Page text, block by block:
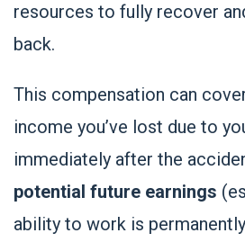
resources to fully recover
back.
This compensation can
income you’ve lost due to
immediately after the
potential future earnings
ability to work is